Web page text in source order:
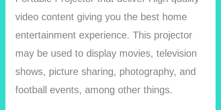
video content giving you the best home
entertainment experience. This projector
may be used to display movies, television
shows, picture sharing, photography, and
football events, among other things.